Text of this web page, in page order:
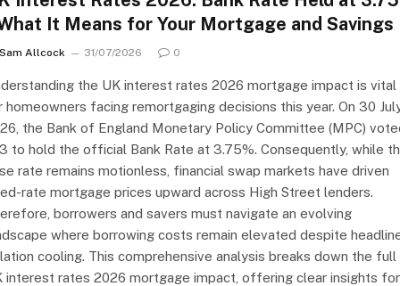
It Means for Your Mortgage and Savings
Sam Allcock 31/07/2026 0
the UK interest rates 2026 mortgage impact is vital
homeowners facing remortgaging decisions this year. On 30
the Bank of England Monetary Policy Committee (MPC)
to hold the official Bank Rate at 3.75%. Consequently, while
rate remains motionless, financial swap markets have driven
rate mortgage prices upward across High Street lenders.
borrowers and savers must navigate an evolving
where borrowing costs remain elevated despite
cooling. This comprehensive analysis breaks down the full
interest rates 2026 mortgage impact, offering clear insights for